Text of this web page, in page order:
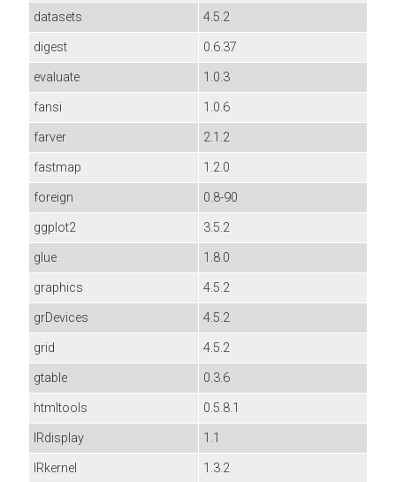
datasets
4.5.2
digest
0.6.37
evaluate
1.0.3
fansi
1.0.6
farver
2.1.2
fastmap
1.2.0
foreign
0.8-90
ggplot2
3.5.2
glue
1.8.0
graphics
4.5.2
grDevices
4.5.2
grid
4.5.2
gtable
0.3.6
htmltools
0.5.8.1
IRdisplay
1.1
IRkernel
1.3.2